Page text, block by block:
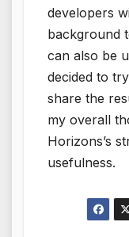
developers
background
can also be
decided to
share the
my overall
Horizons’s
usefulness.